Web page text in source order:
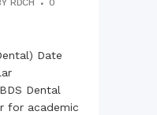
RDCH
0
Date
Dental
for academic